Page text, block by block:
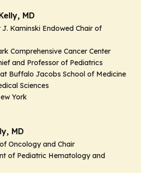
MD
Kaminski Endowed Chair of
Comprehensive Cancer Center
and Professor of Pediatrics
Buffalo Jacobs School of Medicine
Sciences
York
MD
Oncology and Chair
of Pediatric Hematology and